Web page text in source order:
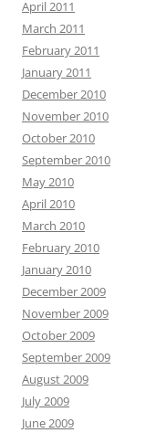
April 2011
March 2011
February 2011
January 2011
December 2010
November 2010
October 2010
September 2010
May 2010
April 2010
March 2010
February 2010
January 2010
December 2009
November 2009
October 2009
September 2009
August 2009
July 2009
June 2009